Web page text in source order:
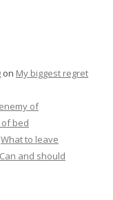
on My biggest regret
of
bed
What to leave
Can and should